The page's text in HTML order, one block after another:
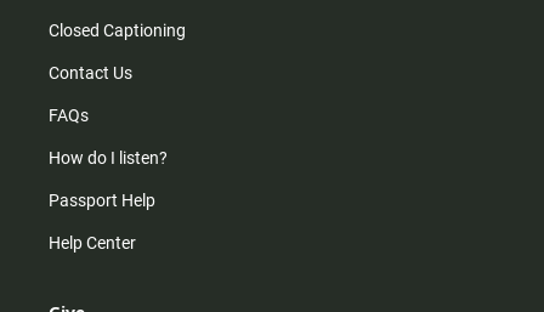
Closed Captioning
Contact Us
FAQs
How do I listen?
Passport Help
Help Center